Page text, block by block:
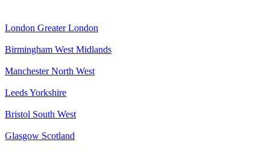
London Greater London
Birmingham West Midlands
Manchester North West
LeedsYorkshire
Bristol South West
Glasgow Scotland